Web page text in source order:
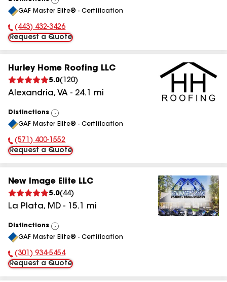
View
All
GAF Master Elite® - Certification
Phone Number:
(443) 432-3426
Request a Quote
Hurley Home Roofing LLC
5.0( 120)
Alexandria, VA - 24.1 mi
Distinctions
View
All
GAF Master Elite® - Certification
Phone Number:
(571) 400-1552
Request a Quote
New Image Elite LLC
5.0( 44)
La Plata, MD - 15.1 mi
Distinctions
View
All
GAF Master Elite® - Certification
Phone Number:
(301) 934-5454
Request a Quote